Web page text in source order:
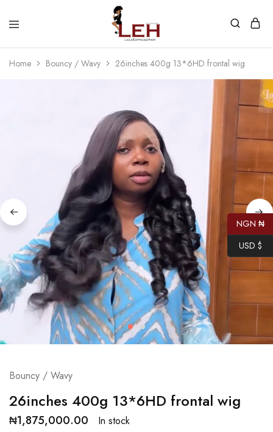
Lola
Hair
Luxurious
Quality
Customers
Home Bouncy / Wavy 26inches 400g 13*6HD frontal wig
Bouncy / Wavy
26inches 400g 13*6HD frontal wig
₦1,875,000.00 In stock
NGN ₦
USD $